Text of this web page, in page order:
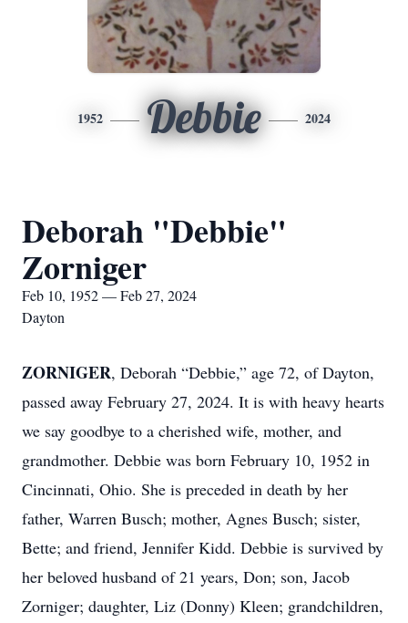
1952 Debbie 2024
Deborah "Debbie"
Zorniger
Feb 10, 1952 — Feb 27, 2024
Dayton
ZORNIGER, Deborah “Debbie,” age 72, of Dayton,
passed away February 27, 2024. It is with heavy hearts
we say goodbye to a cherished wife, mother, and
grandmother. Debbie was born February 10, 1952 in
Cincinnati, Ohio. She is preceded in death by her
father, Warren Busch; mother, Agnes Busch; sister,
Bette; and friend, Jennifer Kidd. Debbie is survived by
her beloved husband of 21 years, Don; son, Jacob
Zorniger; daughter, Liz (Donny) Kleen; grandchildren,